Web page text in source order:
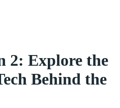
2: Explore the
Behind the